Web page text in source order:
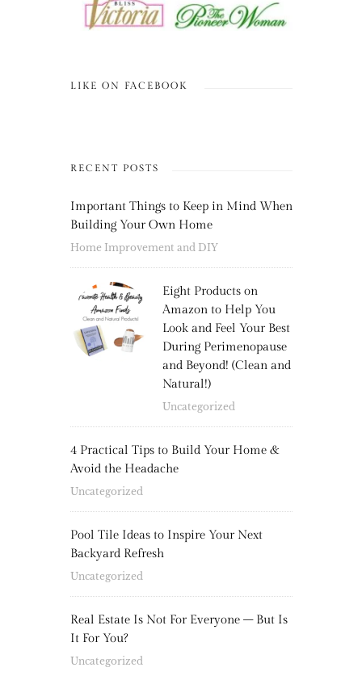
LIKE ON FACEBOOK
RECENT POSTS
Important Things to Keep in Mind When
Building Your Own Home
Home Improvement and DIY
Eight Products on
Amazon to Help You
Look and Feel Your Best
During Perimenopause
and Beyond! (Clean and
Natural!)
Uncategorized
4 Practical Tips to Build Your Home &
Avoid the Headache
Uncategorized
Pool Tile Ideas to Inspire Your Next
Backyard Refresh
Uncategorized
Real Estate Is Not For Everyone – But Is
It For You?
Uncategorized